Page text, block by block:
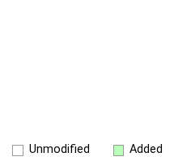
Unmodified Added